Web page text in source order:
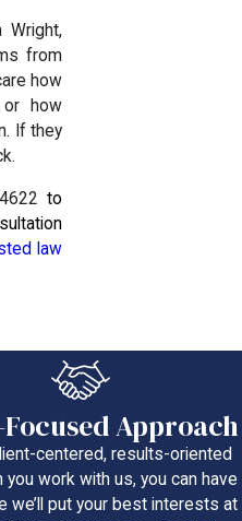
Wright,
from
how
or how
If they
to
law
Approach
centered, results-oriented
you work with us, you can have
we’ll put your best interests at